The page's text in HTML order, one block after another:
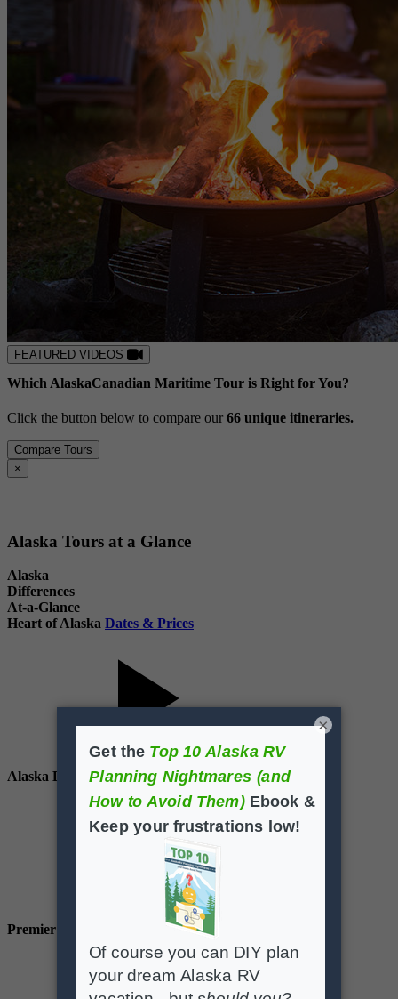
FEATURED VIDEOS
Which AlaskaCanadian Maritime Tour is Right for You?
Click the button below to compare our 66 unique itineraries.
Compare Tours
×
Alaska Tours at a Glance
Alaska
Differences
At-a-Glance
Heart of Alaska Dates & Prices
Alaska Deluxe Dates & Prices
Premier Alaska Dates & Prices
×